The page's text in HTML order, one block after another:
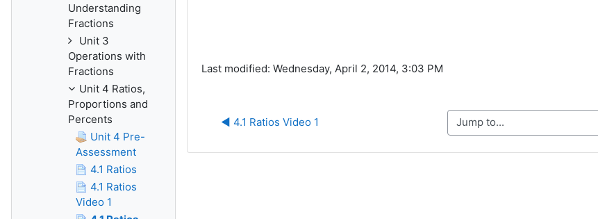
Last modified: Wednesday, April 2, 2014, 3:03 PM
◀︎ 4.1 Ratios Video 1 Jump to...
Understanding
Fractions
Unit 3
Operations with
Fractions
Unit 4 Ratios,
Proportions and
Percents
Unit 4 Pre-
Assessment
4.1 Ratios
4.1 Ratios
Video 1